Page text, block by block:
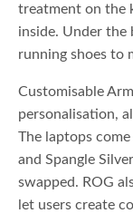
treatment on the
inside. Under the
running shoes to
Customisable
personalisation,
The laptops
and Spangle
swapped. ROG
let users create